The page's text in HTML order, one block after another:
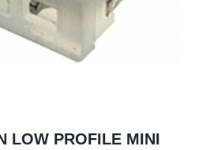
LOW PROFILE MINI